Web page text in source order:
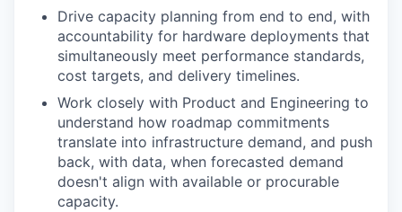
Drive capacity planning from end to end, with
accountability for hardware deployments that
simultaneously meet performance standards,
cost targets, and delivery timelines.
Work closely with Product and Engineering to
understand how roadmap commitments
translate into infrastructure demand, and push
back, with data, when forecasted demand
doesn't align with available or procurable
capacity.